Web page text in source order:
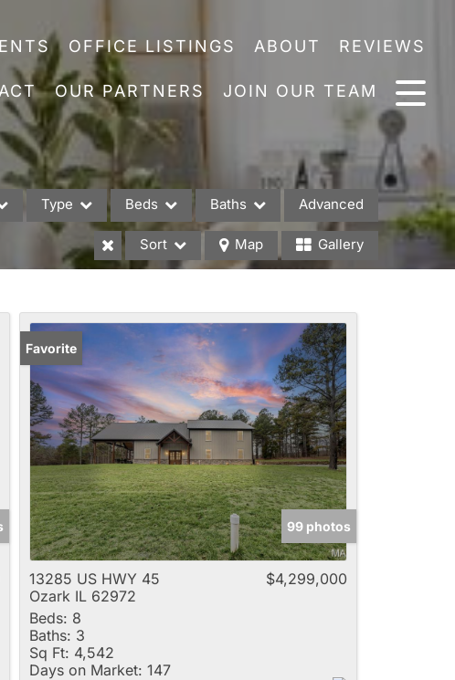
OFFICE LISTINGS ABOUT REVIEWS
OUR PARTNERS JOIN OUR TEAM
Type
Leases
Income
Active Listings
Beds Baths Advanced
Sort Map Gallery
Favorite
99 photos
13285 US HWY 45
Ozark IL 62972
$4,299,000
Beds: 8
Baths: 3
Sq Ft: 4,542
Days on Market: 147